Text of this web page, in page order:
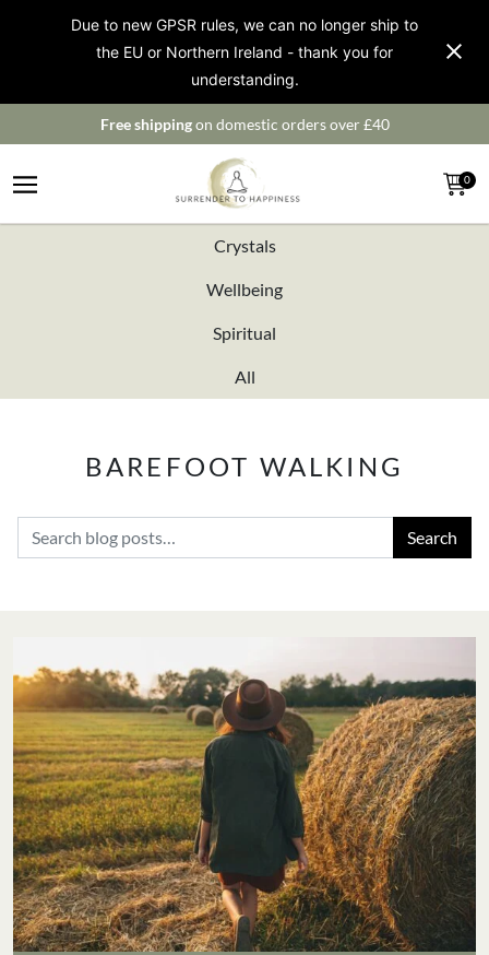
Due to new GPSR rules, we can no longer ship to
the EU or Northern Ireland - thank you for
understanding.
Free shippingon domestic orders over £40
0
Crystals
Wellbeing
Spiritual
All
BAREFOOT WALKING
Search for: